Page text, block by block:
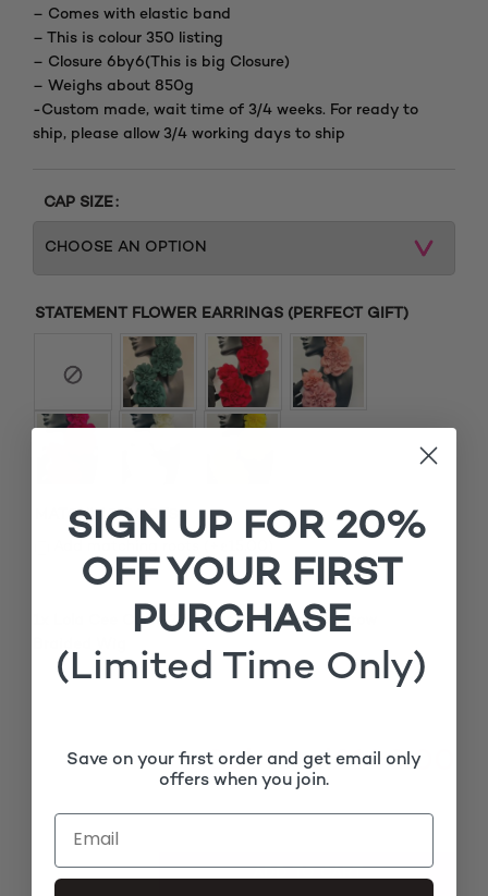
– Comes with elastic band
– This is colour 350 listing
– Closure 6by6(This is big Closure)
– Weighs about 850g
-Custom made, wait time of 3/4 weeks. For ready to
ship, please allow 3/4 working days to ship
CAP SIZE
STATEMENT FLOWER EARRINGS (PERFECT GIFT)
MATCHING ROOTS
Lola Cee Curve 2 Burgundy Closure Cornrow
Subtotal£140.00
Lola Cee Curve 2 Burgundy Closure Cornrow Braided
SIGN UP FOR 20%
OFF YOUR FIRST
PURCHASE
(Limited Time Only)
Save on your first order and get email only
offers when you join.